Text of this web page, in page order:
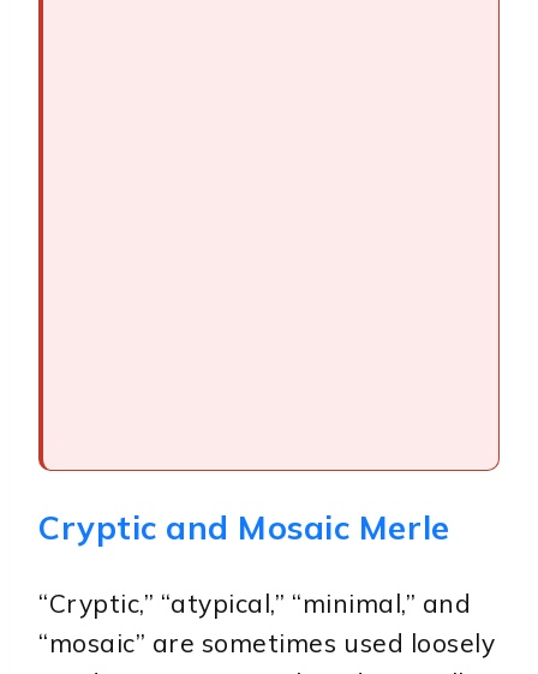
Cryptic and Mosaic Merle
“Cryptic,” “atypical,” “minimal,” and
“mosaic” are sometimes used loosely